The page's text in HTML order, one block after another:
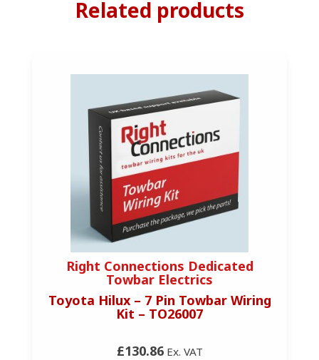
Related products
Right Connections Dedicated
Towbar Electrics
Toyota Hilux – 7 Pin Towbar Wiring
Kit – TO26007
£130.86Ex. VAT